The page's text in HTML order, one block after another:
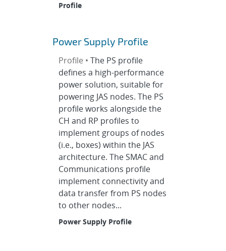
Profile
Power Supply Profile
Profile • The PS profile
defines a high-performance
power solution, suitable for
powering JAS nodes. The PS
profile works alongside the
CH and RP profiles to
implement groups of nodes
(i.e., boxes) within the JAS
architecture. The SMAC and
Communications profile
implement connectivity and
data transfer from PS nodes
to other nodes...
Power Supply Profile